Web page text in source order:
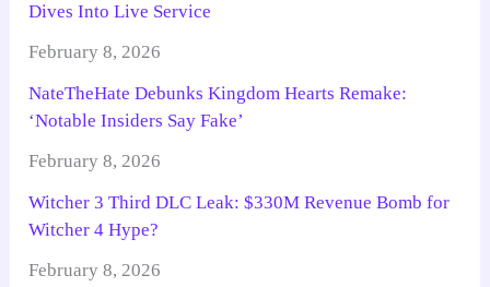
Dives Into Live Service
February 8, 2026
NateTheHate Debunks Kingdom Hearts Remake:
‘Notable Insiders Say Fake’
February 8, 2026
Witcher 3 Third DLC Leak: $330M Revenue Bomb for
Witcher 4 Hype?
February 8, 2026